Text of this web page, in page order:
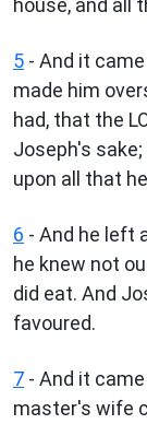
5 - And it
made him
had, that the
Joseph's
upon all that
6 - And he left
he knew not
did eat. And
favoured.
7 - And it
master's wife